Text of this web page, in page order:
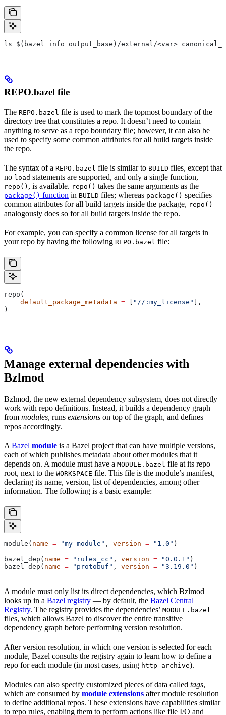
ls $(bazel info output_base)/external/<var>
REPO.bazel file
The REPO.bazel file is used to mark the topmost boundary of the
directory tree that constitutes a repo. It doesn’t need to contain
anything to serve as a repo boundary file; however, it can also be
used to specify some common attributes for all build targets inside
the repo.
The syntax of a REPO.bazel file is similar to BUILD files, except that
no load statements are supported, and only a single function,
repo() , is available. repo() takes the same arguments as the
package() function in BUILD files; whereas package() specifies
common attributes for all build targets inside the package, repo()
analogously does so for all build targets inside the repo.
For example, you can specify a common license for all targets in
your repo by having the following REPO.bazel file:
repo(
    default_package_metadata
= "//:my_license"
],
)
Manage external dependencies with
Bzlmod
Bzlmod, the new external dependency subsystem, does not directly
work with repo definitions. Instead, it builds a dependency graph
from modules, runs extensions on top of the graph, and defines
repos accordingly.
A Bazel module is a Bazel project that can have multiple versions,
each of which publishes metadata about other modules that it
depends on. A module must have a MODULE.bazel file at its repo
root, next to the WORKSPACE file. This file is the module’s manifest,
declaring its name, version, list of dependencies, among other
information. The following is a basic example:
module( name = "my-module" , version = "1.0" )
bazel_dep( name = "rules_cc" , version = "0.0.1" )
bazel_dep( name = "protobuf" , version = "3.19.0" )
A module must only list its direct dependencies, which Bzlmod
looks up in a Bazel registry — by default, the Bazel Central
Registry. The registry provides the dependencies’ MODULE.bazel
files, which allows Bazel to discover the entire transitive
dependency graph before performing version resolution.
After version resolution, in which one version is selected for each
module, Bazel consults the registry again to learn how to define a
repo for each module (in most cases, using http_archive).
Modules can also specify customized pieces of data called tags,
which are consumed by module extensions after module resolution
to define additional repos. These extensions have capabilities similar
to repo rules, enabling them to perform actions like file I/O and